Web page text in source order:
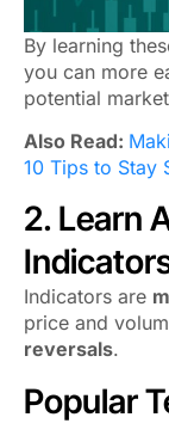
By learning
you can more
potential
Also Read:
10 Tips to Stay
2. Learn
Indicators are
price and
reversals.
Popular